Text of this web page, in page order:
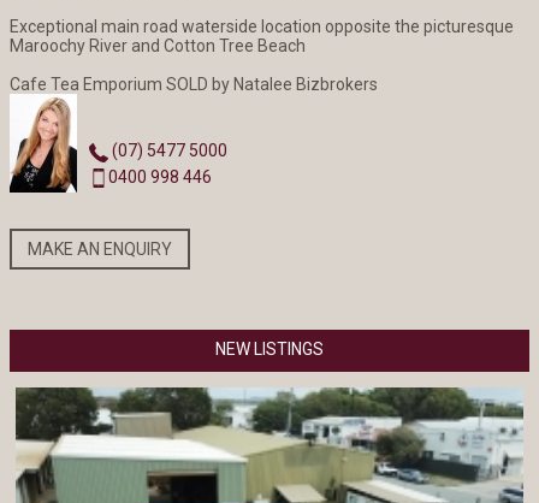
Exceptional main road waterside location opposite the picturesque
Maroochy River and Cotton Tree Beach
Cafe Tea Emporium SOLD by Natalee Bizbrokers
(07) 5477 5000
0400 998 446
MAKE AN ENQUIRY
NEW LISTINGS